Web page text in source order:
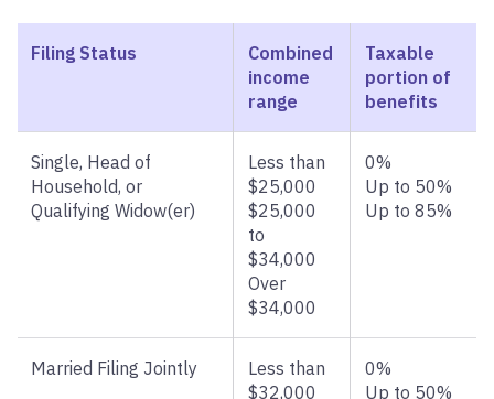
Filing Status
Combined
income
range
Taxable
portion of
benefits
Single, Head of
Household, or
Qualifying Widow(er)
Less than
$25,000
$25,000
to
$34,000
Over
$34,000
0%
Up to 50%
Up to 85%
Married Filing Jointly
Less than
$32,000
0%
Up to 50%